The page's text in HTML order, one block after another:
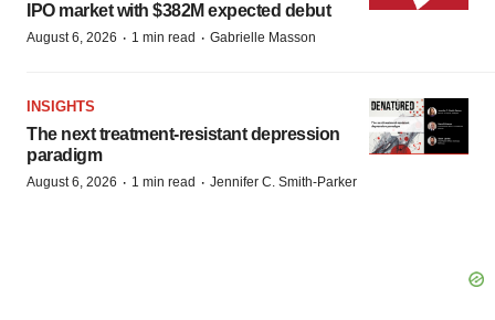
IPO market with $382M expected debut
August 6, 2026 · 1 min read · Gabrielle Masson
INSIGHTS
The next treatment-resistant depression
paradigm
August 6, 2026 · 1 min read · Jennifer C. Smith-Parker